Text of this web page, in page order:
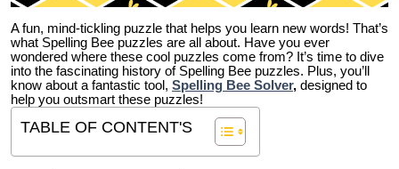
A fun, mind-tickling puzzle that helps you learn new words! That’s
what Spelling Bee puzzles are all about. Have you ever
wondered where these cool puzzles come from? It’s time to dive
into the fascinating history of Spelling Bee puzzles. Plus, you’ll
know about a fantastic tool, Spelling Bee Solver, designed to
help you outsmart these puzzles!
TABLE OF CONTENT'S